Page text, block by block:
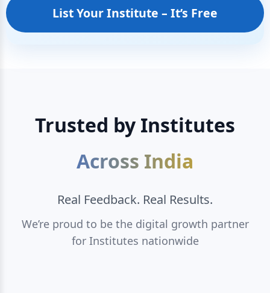
List Your Institute – It’s Free
Trusted by Institutes
Across India
Real Feedback. Real Results.
We’re proud to be the digital growth partner
for Institutes nationwide